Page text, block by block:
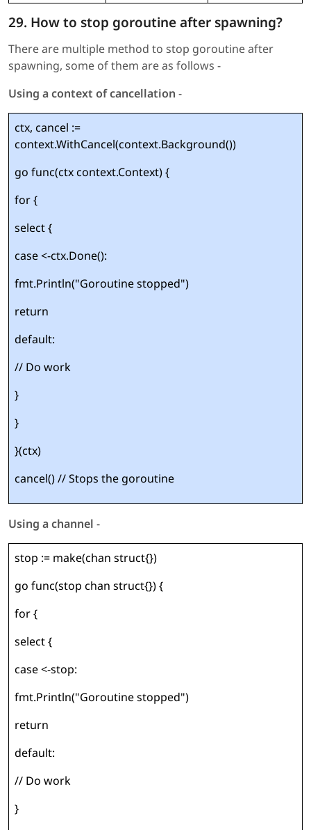
29. How to stop goroutine after spawning?
There are multiple method to stop goroutine after
spawning, some of them are as follows -
Using a context of cancellation -
ctx, cancel :=
context.WithCancel(context.Background())
go func(ctx context.Context) {
for {
select {
case <-ctx.Done():
fmt.Println("Goroutine stopped")
return
default:
// Do work
}
}
}(ctx)
cancel() // Stops the goroutine
Using a channel -
stop := make(chan struct{})
go func(stop chan struct{}) {
for {
select {
case <-stop:
fmt.Println("Goroutine stopped")
return
default:
// Do work
}